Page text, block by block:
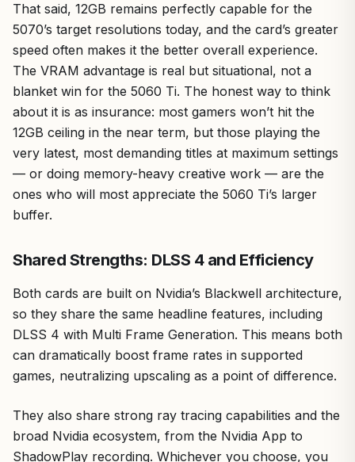
That said, 12GB remains perfectly capable for the
5070’s target resolutions today, and the card’s greater
speed often makes it the better overall experience.
The VRAM advantage is real but situational, not a
blanket win for the 5060 Ti. The honest way to think
about it is as insurance: most gamers won’t hit the
12GB ceiling in the near term, but those playing the
very latest, most demanding titles at maximum settings
— or doing memory-heavy creative work — are the
ones who will most appreciate the 5060 Ti’s larger
buffer.
Shared Strengths: DLSS 4 and Efficiency
Both cards are built on Nvidia’s Blackwell architecture,
so they share the same headline features, including
DLSS 4 with Multi Frame Generation. This means both
can dramatically boost frame rates in supported
games, neutralizing upscaling as a point of difference.
They also share strong ray tracing capabilities and the
broad Nvidia ecosystem, from the Nvidia App to
ShadowPlay recording. Whichever you choose, you